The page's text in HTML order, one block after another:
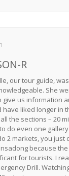
R
our tour guide,
She
give us information
have liked longer in
the sections – 20
do even one
2 markets, you just
because
for tourists. I
Drill.